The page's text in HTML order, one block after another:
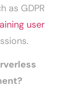
as GDPR
user